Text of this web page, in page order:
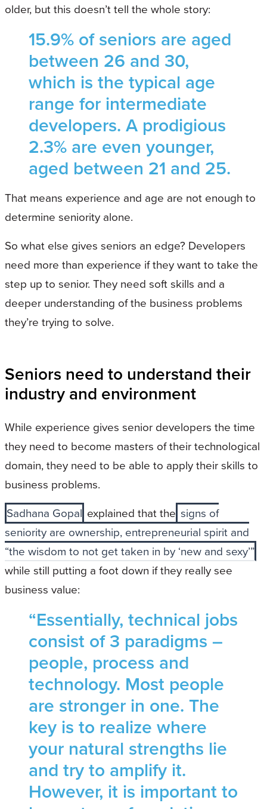
older, but this doesn’t tell the whole story:
15.9% of seniors are aged
between 26 and 30,
which is the typical age
range for intermediate
developers. A prodigious
2.3% are even younger,
aged between 21 and 25.
That means experience and age are not enough to
determine seniority alone.
So what else gives seniors an edge? Developers
need more than experience if they want to take the
step up to senior. They need soft skills and a
deeper understanding of the business problems
they’re trying to solve.
Seniors need to understand their
industry and environment
While experience gives senior developers the time
they need to become masters of their technological
domain, they need to be able to apply their skills to
business problems.
Sadhana Gopal explained that the signs of
seniority are ownership, entrepreneurial spirit and
“the wisdom to not get taken in by ‘new and sexy’”
while still putting a foot down if they really see
business value:
“Essentially, technical jobs
consist of 3 paradigms –
people, process and
technology. Most people
are stronger in one. The
key is to realize where
your natural strengths lie
and try to amplify it.
However, it is important to